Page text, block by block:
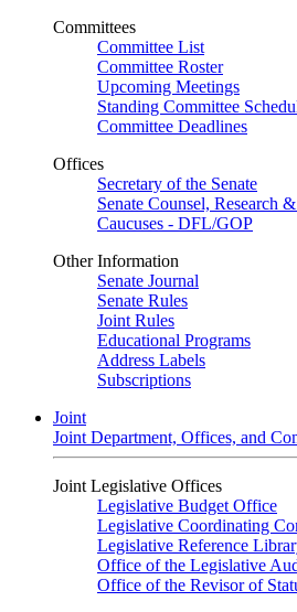
Committees
Committee List
Committee Roster
Upcoming Meetings
Standing Committee
Committee Deadlines
Offices
Secretary of the Senate
Senate Counsel, Research
Caucuses - DFL/GOP
Other Information
Senate Journal
Senate Rules
Joint Rules
Educational Programs
Address Labels
Subscriptions
Joint
Joint Department, Offices, and
Joint Legislative Offices
Legislative Budget Office
Legislative Coordinating
Legislative Reference
Office of the Legislative
Office of the Revisor of